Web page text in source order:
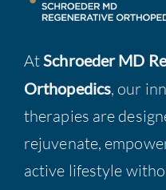
AtSchroeder MD
Orthopedics, our
therapies are
rejuvenate,
active lifestyle